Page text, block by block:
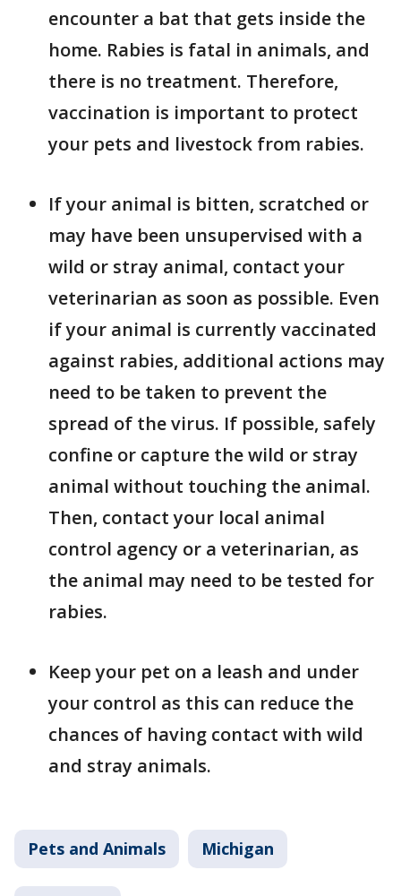
encounter a bat that gets inside the
home. Rabies is fatal in animals, and
there is no treatment. Therefore,
vaccination is important to protect
your pets and livestock from rabies.
If your animal is bitten, scratched or
may have been unsupervised with a
wild or stray animal, contact your
veterinarian as soon as possible. Even
if your animal is currently vaccinated
against rabies, additional actions may
need to be taken to prevent the
spread of the virus. If possible, safely
confine or capture the wild or stray
animal without touching the animal.
Then, contact your local animal
control agency or a veterinarian, as
the animal may need to be tested for
rabies.
Keep your pet on a leash and under
your control as this can reduce the
chances of having contact with wild
and stray animals.
Pets and Animals Michigan